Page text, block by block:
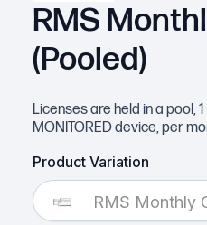
RMS
(Pooled)
Licenses are held in a pool,
MONITORED device, per
Product Variation
RMS Monthly